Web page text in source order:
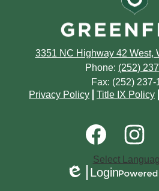
3351 NC Highway 42 West,
Phone: (252)
Fax: (252) 237-
Footer
Privacy Policy Title IX Policy
Social
Media
FacebookInstagram
Select
Edlio
Login